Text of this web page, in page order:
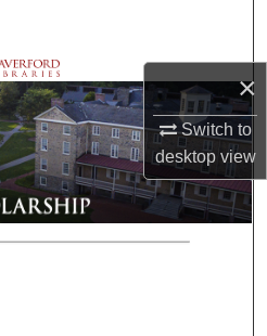
×
Switch to
desktopview
Network™